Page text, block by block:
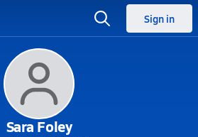
Sign in
Sara Foley